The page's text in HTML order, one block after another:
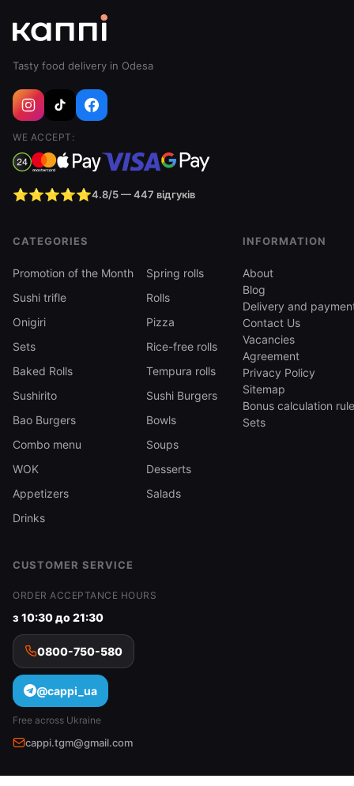
Tasty food delivery in Odesa
WE ACCEPT:
⭐⭐⭐⭐⭐4.8/5 — 447 відгуків
CATEGORIES
Promotion of the Month
Spring rolls
Sushi trifle
Rolls
Onigiri
Pizza
Sets
Rice-free rolls
Baked Rolls
Tempura rolls
Sushirito
Sushi Burgers
Bao Burgers
Bowls
Combo menu
Soups
WOK
Desserts
Appetizers
Salads
Drinks
INFORMATION
About
Blog
Delivery and
Contact Us
Vacancies
Agreement
Privacy Policy
Sitemap
Bonus calculation
Sets
CUSTOMER SERVICE
ORDER ACCEPTANCE HOURS
з 10:30 до 21:30
0800-750-580
@cappi_ua
Free across Ukraine
cappi.tgm@gmail.com